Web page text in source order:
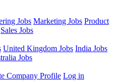
Jobs Marketing Jobs Product
Sales Jobs
United Kingdom Jobs India Jobs
Jobs
Company Profile Log in